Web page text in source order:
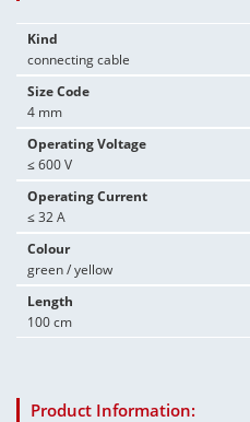
Kind
connecting cable
Size Code
4 mm
Operating Voltage
≤ 600 V
Operating Current
≤ 32 A
Colour
green / yellow
Length
100 cm
Product Information: